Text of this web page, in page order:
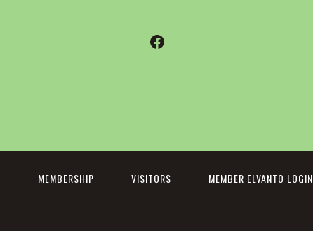
Facebook
MEMBERSHIP VISITORS MEMBER ELVANTO LOGIN